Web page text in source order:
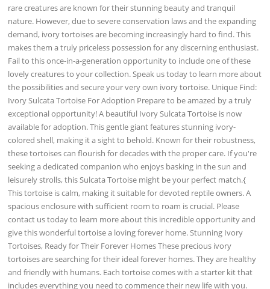
rare creatures are known for their stunning beauty and tranquil
nature. However, due to severe conservation laws and the expanding
demand, ivory tortoises are becoming increasingly hard to find. This
makes them a truly priceless possession for any discerning enthusiast.
Fail to this once-in-a-generation opportunity to include one of these
lovely creatures to your collection. Speak us today to learn more about
the possibilities and secure your very own ivory tortoise. Unique Find:
Ivory Sulcata Tortoise For Adoption Prepare to be amazed by a truly
exceptional opportunity! A beautiful Ivory Sulcata Tortoise is now
available for adoption. This gentle giant features stunning ivory-
colored shell, making it a sight to behold. Known for their robustness,
these tortoises can flourish for decades with the proper care. If you're
seeking a dedicated companion who enjoys basking in the sun and
leisurely strolls, this Sulcata Tortoise might be your perfect match.{
This tortoise is calm, making it suitable for devoted reptile owners. A
spacious enclosure with sufficient room to roam is crucial. Please
contact us today to learn more about this incredible opportunity and
give this wonderful tortoise a loving forever home. Stunning Ivory
Tortoises, Ready for Their Forever Homes These precious ivory
tortoises are searching for their ideal forever homes. They are healthy
and friendly with humans. Each tortoise comes with a starter kit that
includes everything you need to commence their new life with you.